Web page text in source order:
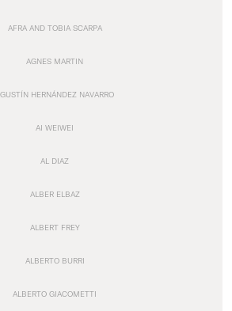
AFRA AND TOBIA SCARPA
AGNES MARTIN
HERNÁNDEZ NAVARRO
AI WEIWEI
AL DIAZ
ALBER ELBAZ
ALBERT FREY
ALBERTO BURRI
ALBERTO GIACOMETTI